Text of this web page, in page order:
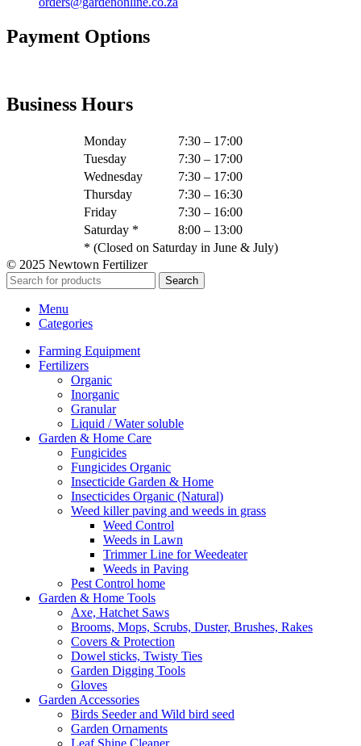
Payment Options
Business Hours
Monday
7:30 – 17:00
Tuesday
7:30 – 17:00
Wednesday
7:30 – 17:00
Thursday
7:30 – 16:30
Friday
7:30 – 16:00
Saturday *
8:00 – 13:00
* (Closed on Saturday in June & July)
© 2025 Newtown Fertilizer
Search
Menu
Categories
Farming Equipment
Fertilizers
Organic
Inorganic
Granular
Liquid / Water soluble
Garden & Home Care
Fungicides
Fungicides Organic
Insecticide Garden & Home
Insecticides Organic (Natural)
Weed killer paving and weeds in grass
Weed Control
Weeds in Lawn
Trimmer Line for Weedeater
Weeds in Paving
Pest Control home
Garden & Home Tools
Axe, Hatchet Saws
Brooms, Mops, Scrubs, Duster, Brushes, Rakes
Covers & Protection
Dowel sticks, Twisty Ties
Garden Digging Tools
Gloves
Garden Accessories
Birds Seeder and Wild bird seed
Garden Ornaments